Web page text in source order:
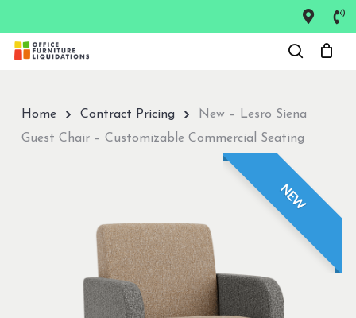
main
Home Contract Pricing
New – Lesro Siena
Guest Chair – Customizable Commercial Seating
NEW
Close